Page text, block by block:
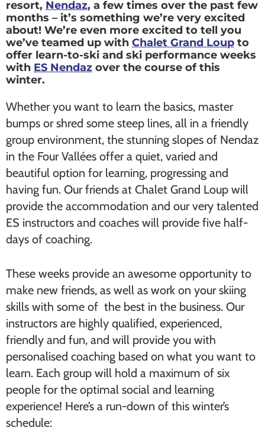
resort, Nendaz, a few times over the past few
months – it’s something we’re very excited
about! We’re even more excited to tell you
we’ve teamed up with Chalet Grand Loup to
offer learn-to-ski and ski performance weeks
with ES Nendaz over the course of this
winter.
Whether you want to learn the basics, master
bumps or shred some steep lines, all in a friendly
group environment, the stunning slopes of Nendaz
in the Four Vallées offer a quiet, varied and
beautiful option for learning, progressing and
having fun. Our friends at Chalet Grand Loup will
provide the accommodation and our very talented
ES instructors and coaches will provide five half-
days of coaching.
These weeks provide an awesome opportunity to
make new friends, as well as work on your skiing
skills with some of the best in the business. Our
instructors are highly qualified, experienced,
friendly and fun, and will provide you with
personalised coaching based on what you want to
learn. Each group will hold a maximum of six
people for the optimal social and learning
experience! Here’s a run-down of this winter’s
schedule: